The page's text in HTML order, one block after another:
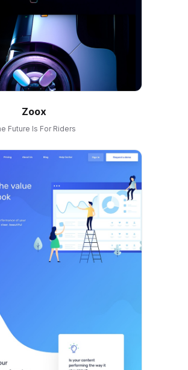
Zoox
Future Is For Riders